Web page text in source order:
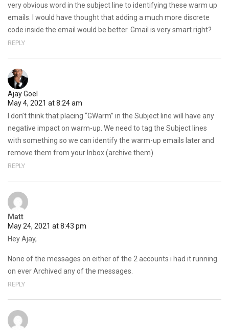
very obvious word in the subject line to identifying these warm up
emails. I would have thought that adding a much more discrete
code inside the email would be better. Gmail is very smart right?
REPLY
Ajay Goel
May 4, 2021 at 8:24 am
I don’t think that placing “GWarm” in the Subject line will have any
negative impact on warm-up. We need to tag the Subject lines
with something so we can identify the warm-up emails later and
remove them from your Inbox (archive them).
REPLY
Matt
May 24, 2021 at 8:43 pm
Hey Ajay,
None of the messages on either of the 2 accounts i had it running
on ever Archived any of the messages.
REPLY